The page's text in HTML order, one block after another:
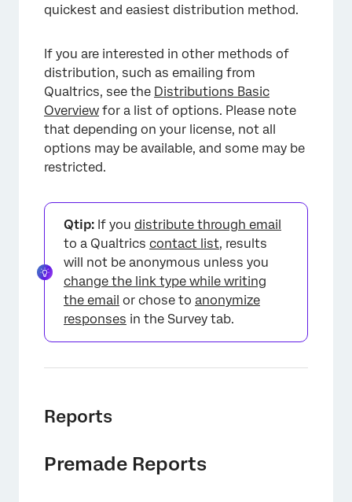
×
quickest and easiest distribution method.
If you are interested in other methods of
distribution, such as emailing from
Qualtrics, see the Distributions Basic
Overview for a list of options. Please note
that depending on your license, not all
options may be available, and some may be
restricted.
Qtip: If you distribute through email
to a Qualtrics contact list, results
will not be anonymous unless you
change the link type while writing
the email or chose to anonymize
responses in the Survey tab.
Reports
Premade Reports